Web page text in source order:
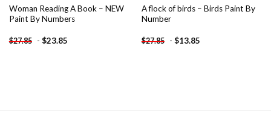
Woman Reading A Book – NEW
Paint By Numbers
$27.85 - $23.85
A flock of birds – Birds Paint By
Number
$27.85 - $13.85